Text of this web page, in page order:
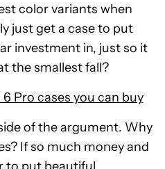
color variants when
just get a case to put
investment in, just so it
the smallest fall?
6 Pro cases you can buy
of the argument. Why
If so much money and